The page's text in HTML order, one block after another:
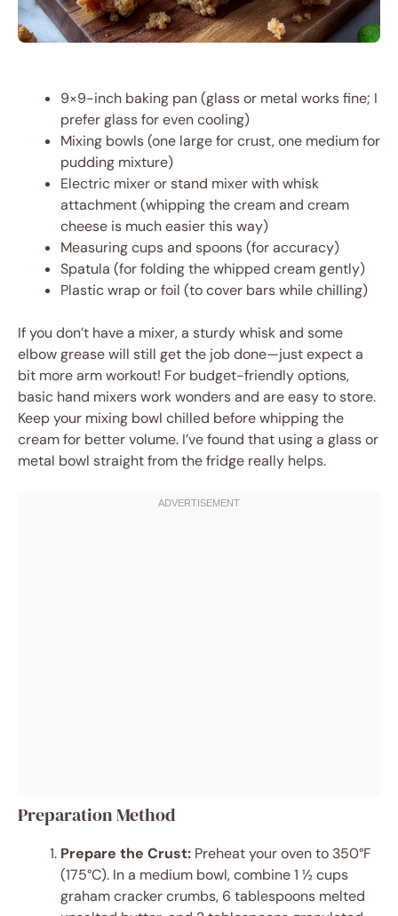
9×9-inch baking pan (glass or metal works fine; I
prefer glass for even cooling)
Mixing bowls (one large for crust, one medium for
pudding mixture)
Electric mixer or stand mixer with whisk
attachment (whipping the cream and cream
cheese is much easier this way)
Measuring cups and spoons (for accuracy)
Spatula (for folding the whipped cream gently)
Plastic wrap or foil (to cover bars while chilling)
If you don’t have a mixer, a sturdy whisk and some
elbow grease will still get the job done—just expect a
bit more arm workout! For budget-friendly options,
basic hand mixers work wonders and are easy to store.
Keep your mixing bowl chilled before whipping the
cream for better volume. I’ve found that using a glass or
metal bowl straight from the fridge really helps.
Preparation Method
Prepare the Crust: Preheat your oven to 350°F
(175°C). In a medium bowl, combine 1 ½ cups
graham cracker crumbs, 6 tablespoons melted